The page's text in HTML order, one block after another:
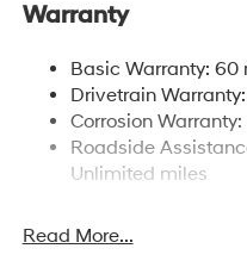
Single Stainless Steel
Strut Front
Multi-Link Rear
4-Wheel Disc Brakes
Discs, Brake Assist,
Brake Actuated
Warranty
Basic Warranty:
Drivetrain
Corrosion
Roadside
Unlimited miles
Read More...